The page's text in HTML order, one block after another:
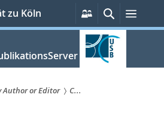
zu Köln
Persönliche
Services
Suche
Author or Editor
C...